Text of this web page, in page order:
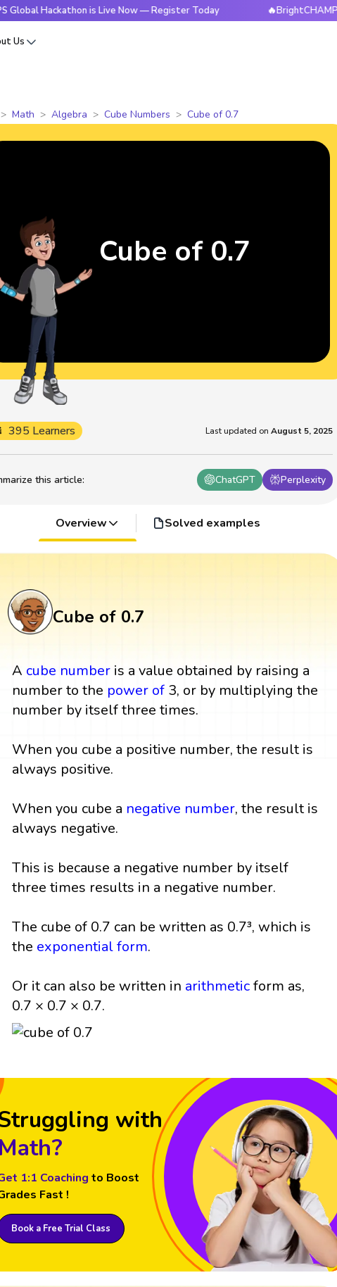
is Live Now — Register Today 🔥BrightCHAMPS
Us
Math Algebra Cube Numbers Cube of 0.7
this article: ChatGPT Perplexity
395 Learners Last updated on August 5, 2025
Cube of 0.7
Overview Solved examples
Cube of 0.7
A cube number is a value obtained by raising a
number to the power of 3, or by multiplying the
number by itself three times.
When you cube a positive number, the result is
always positive.
When you cube a negative number, the result is
always negative.
This is because a negative number by itself
three times results in a negative number.
The cube of 0.7 can be written as 0.7³, which is
the exponential form.
Or it can also be written in arithmeticform as,
0.7 × 0.7 × 0.7.
with
Math?
1:1 Coaching to Boost
Fast !
Book a Free Trial Class